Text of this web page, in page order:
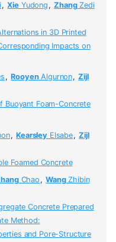
, Xie Yudong , ZhangZedi
in 3D Printed
Impacts on
, RooyenAlgurnon, Zijl
Buoyant Foam-Concrete
, KearsleyElsabe, Zijl
Foamed Concrete
Chao , WangZhibin
Concrete Prepared
Method:
and Pore-Structure